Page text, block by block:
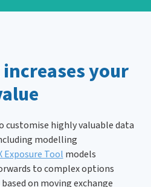
your
customise highly valuable data
modelling
Exposure Tool models
to complex options
on moving exchange